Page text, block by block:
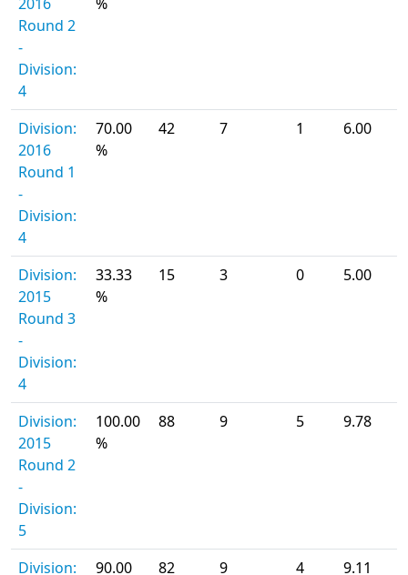
Round 2
-
Division:
4
Division:
2016
Round 1
-
Division:
4
70.00
%
42 7 1 6.00
Division:
2015
Round 3
-
Division:
4
33.33
%
15 3 0 5.00
Division:
2015
Round 2
-
Division:
5
100.00
%
88 9 5 9.78
Division: 90.00 82 9 4 9.11